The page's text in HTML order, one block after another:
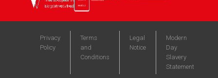
Privacy
Policy
Terms
and
Conditions
Legal
Notice
Modern
Day
Slavery
Statement